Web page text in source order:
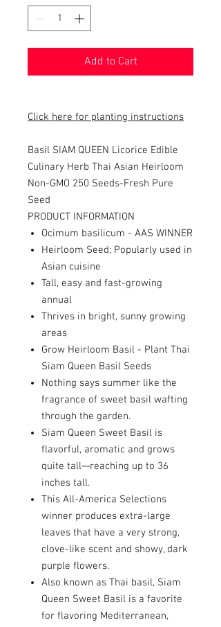
Add to Cart
Click here for planting instructions
Basil SIAM QUEEN Licorice Edible
Culinary Herb Thai Asian Heirloom
Non-GMO 250 Seeds-Fresh Pure
Seed
PRODUCT INFORMATION
Ocimum basilicum - AAS WINNER
Heirloom Seed; Popularly used in
Asian cuisine
Tall, easy and fast-growing
annual
Thrives in bright, sunny growing
areas
Grow Heirloom Basil - Plant Thai
Siam Queen Basil Seeds
Nothing says summer like the
fragrance of sweet basil wafting
through the garden.
Siam Queen Sweet Basil is
flavorful, aromatic and grows
quite tall—reaching up to 36
inches tall.
This All-America Selections
winner produces extra-large
leaves that have a very strong,
clove-like scent and showy, dark
purple flowers.
Also known as Thai basil, Siam
Queen Sweet Basil is a favorite
for flavoring Mediterranean,